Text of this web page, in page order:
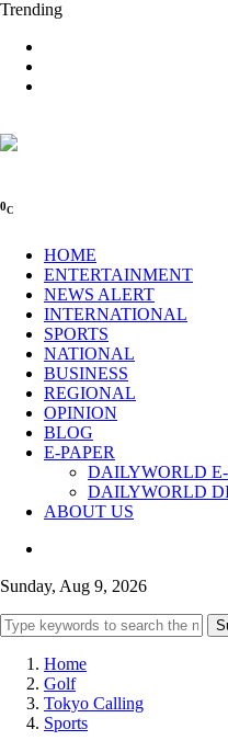
Trending
0C
HOME
ENTERTAINMENT
NEWS ALERT
INTERNATIONAL
SPORTS
NATIONAL
BUSINESS
REGIONAL
OPINION
BLOG
E-PAPER
DAILYWORLD E-
DAILYWORLD
ABOUT US
Sunday, Aug 9, 2026
Home
Golf
Tokyo Calling
Sports